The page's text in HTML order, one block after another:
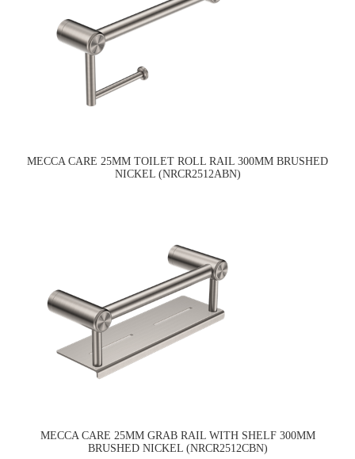
MECCA CARE 25MM TOILET ROLL RAIL 300MM BRUSHED
NICKEL (NRCR2512ABN)
MECCA CARE 25MM GRAB RAIL WITH SHELF 300MM
BRUSHED NICKEL (NRCR2512CBN)